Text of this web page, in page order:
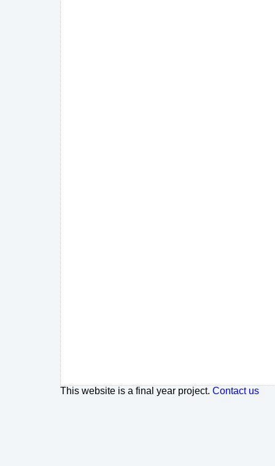
This website is a final year project. Contact us